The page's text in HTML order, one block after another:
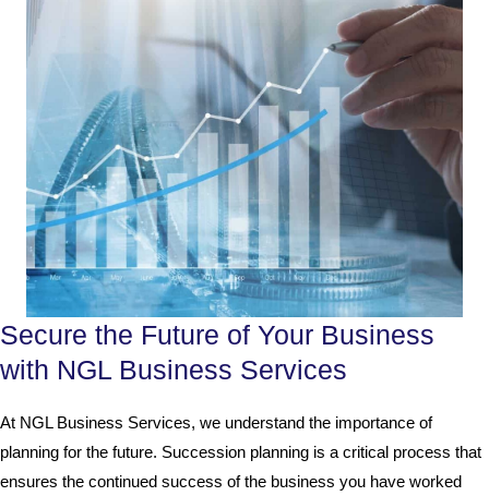
Secure the Future of Your Business
with NGL Business Services
At NGL Business Services, we understand the importance of
planning for the future. Succession planning is a critical process that
ensures the continued success of the business you have worked